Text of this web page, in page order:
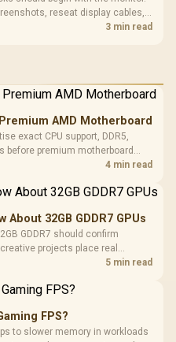
reseat display cables,
RAM changes in an SA gaming
3 min read
AMD Motherboard
exact CPU support, DDR5,
before premium motherboard
adds five M.2 positions, Wi-Fi
4 min read
About 32GB GDDR7 GPUs
GDDR7 should confirm
projects place real
RTX 5090 costs R73,599, so
5 min read
FPS?
to slower memory in workloads